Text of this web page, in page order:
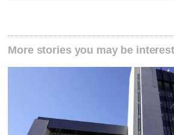
More stories you may be